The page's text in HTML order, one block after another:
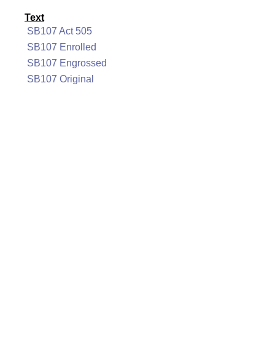
Text
SB107 Act 505
SB107 Enrolled
SB107 Engrossed
SB107 Original